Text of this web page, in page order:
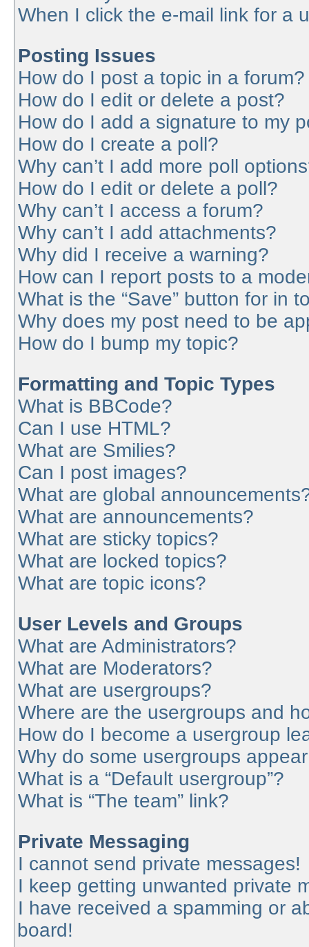
When I click the e-mail link for a
Posting Issues
How do I post a topic in a forum?
How do I edit or delete a post?
How do I add a signature to my
How do I create a poll?
Why can’t I add more poll
How do I edit or delete a poll?
Why can’t I access a forum?
Why can’t I add attachments?
Why did I receive a warning?
How can I report posts to a
What is the “Save” button for in
Why does my post need to be
How do I bump my topic?
Formatting and Topic Types
What is BBCode?
Can I use HTML?
What are Smilies?
Can I post images?
What are global
What are announcements?
What are sticky topics?
What are locked topics?
What are topic icons?
User Levels and Groups
What are Administrators?
What are Moderators?
What are usergroups?
Where are the usergroups and
How do I become a usergroup
Why do some usergroups
What is a “Default usergroup”?
What is “The team” link?
Private Messaging
I cannot send private messages!
I keep getting unwanted private
I have received a spamming or
board!